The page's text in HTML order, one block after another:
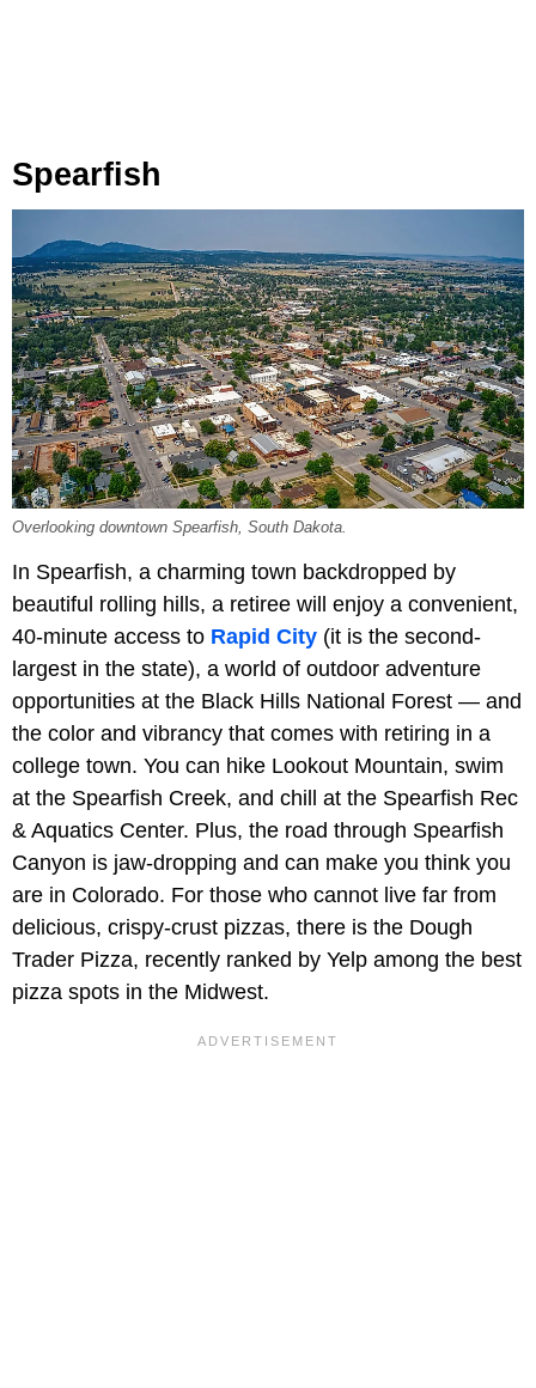
Spearfish
Overlooking downtown Spearfish, South Dakota.
In Spearfish, a charming town backdropped by
beautiful rolling hills, a retiree will enjoy a convenient,
40-minute access to Rapid City (it is the second-
largest in the state), a world of outdoor adventure
opportunities at the Black Hills National Forest — and
the color and vibrancy that comes with retiring in a
college town. You can hike Lookout Mountain, swim
at the Spearfish Creek, and chill at the Spearfish Rec
& Aquatics Center. Plus, the road through Spearfish
Canyon is jaw-dropping and can make you think you
are in Colorado. For those who cannot live far from
delicious, crispy-crust pizzas, there is the Dough
Trader Pizza, recently ranked by Yelp among the best
pizza spots in the Midwest.